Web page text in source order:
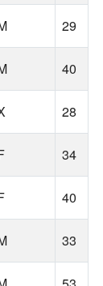
29
40
28
34
40
33